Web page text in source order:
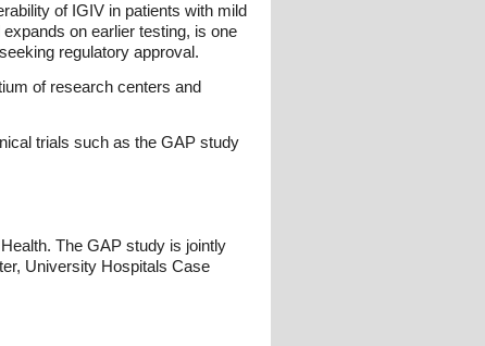
of IGIV in patients with mild
on earlier testing, is one
regulatory approval.
of research centers and
trials such as the GAP study
The GAP study is jointly
University Hospitals Case